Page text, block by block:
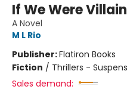
If We Were
A Novel
M L Rio
Publisher:Flatiron Books
Fiction / Thrillers -
Sales demand: